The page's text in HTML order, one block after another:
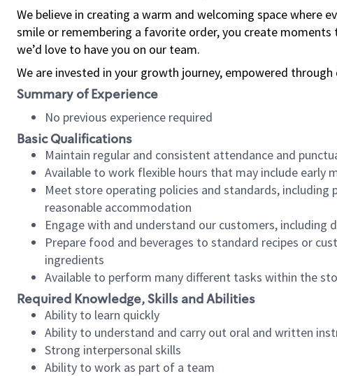
We believe in creating a warm and welcoming space where
smile or remembering a favorite order, you create
we’d love to have you on our team.
We are invested in your growth journey, empowered
Summary of Experience
No previous experience required
Basic Qualifications
Maintain regular and consistent attendance and
Available to work flexible hours that may include early
Meet store operating policies and standards,
reasonable accommodation
Engage with and understand our customers,
Prepare food and beverages to standard recipes or
ingredients
Available to perform many different tasks within the
Required Knowledge, Skills and Abilities
Ability to learn quickly
Ability to understand and carry out oral and written
Strong interpersonal skills
Ability to work as part of a team